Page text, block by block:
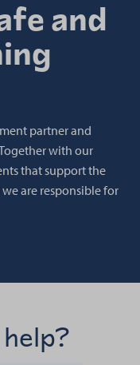
and
partner and
with our
that support the
are responsible for